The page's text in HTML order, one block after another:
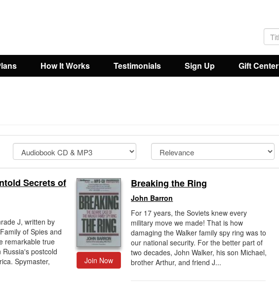
How It Works Testimonials Sign Up Gift Center
Secrets of
J, written by
of Spies and
remarkable true
postcold
Spymaster,
Join Now
Breaking the Ring
John Barron
For 17 years, the Soviets knew every
military move we made! That is how
damaging the Walker family spy ring was to
our national security. For the better part of
two decades, John Walker, his son Michael,
brother Arthur, and friend J...